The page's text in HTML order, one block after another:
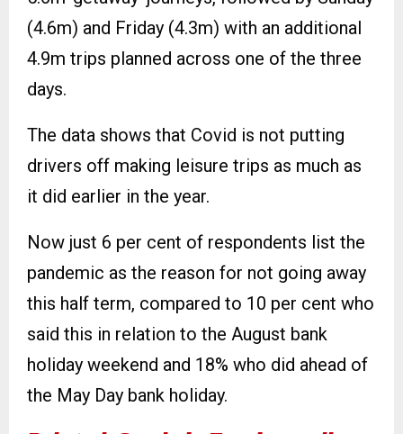
(4.6m) and Friday (4.3m) with an additional
4.9m trips planned across one of the three
days.
The data shows that Covid is not putting
drivers off making leisure trips as much as
it did earlier in the year.
Now just 6 per cent of respondents list the
pandemic as the reason for not going away
this half term, compared to 10 per cent who
said this in relation to the August bank
holiday weekend and 18% who did ahead of
the May Day bank holiday.